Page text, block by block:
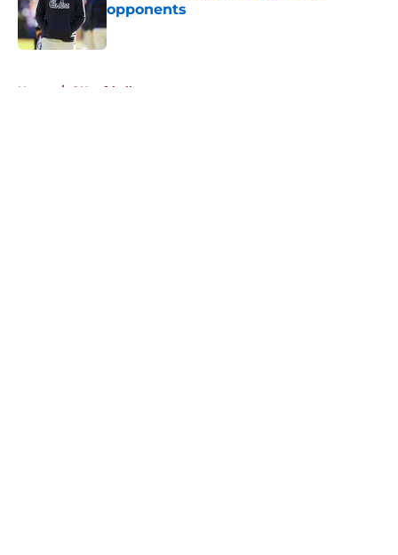
opponents
Published by on Invalid Date
Home / OU softball